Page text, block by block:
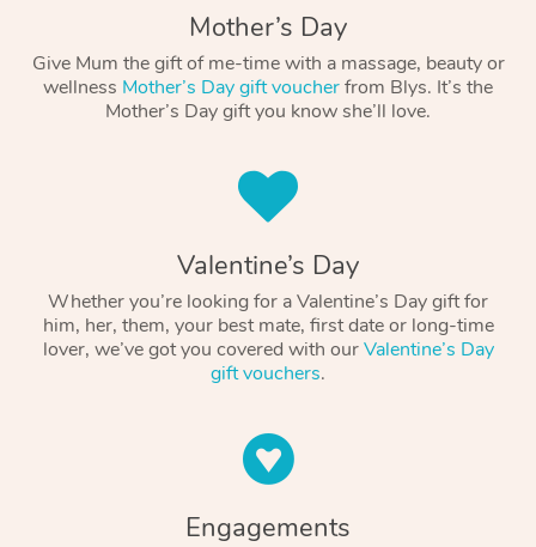
Mother’s Day
Give Mum the gift of me-time with a massage, beauty or
wellness Mother’s Day gift voucherfrom Blys. It’s the
Mother’s Day gift you know she’ll love.
Valentine’s Day
Whether you’re looking for a Valentine’s Day gift for
him, her, them, your best mate, first date or long-time
lover, we’ve got you covered with ourValentine’s Day
gift vouchers.
Engagements